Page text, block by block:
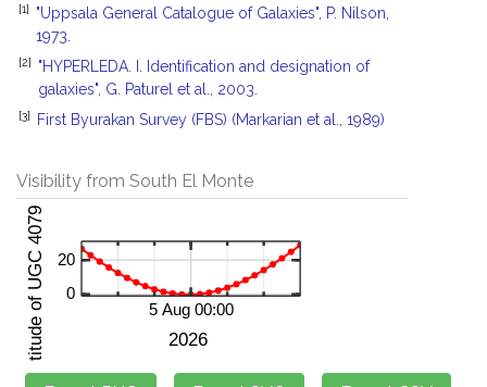
[1]
"Uppsala General Catalogue of Galaxies", P. Nilson,
1973.
[2]
"HYPERLEDA. I. Identification and designation of
galaxies", G. Paturel et al., 2003.
[3] First Byurakan Survey (FBS) (Markarian et al., 1989)
Visibility from South El Monte